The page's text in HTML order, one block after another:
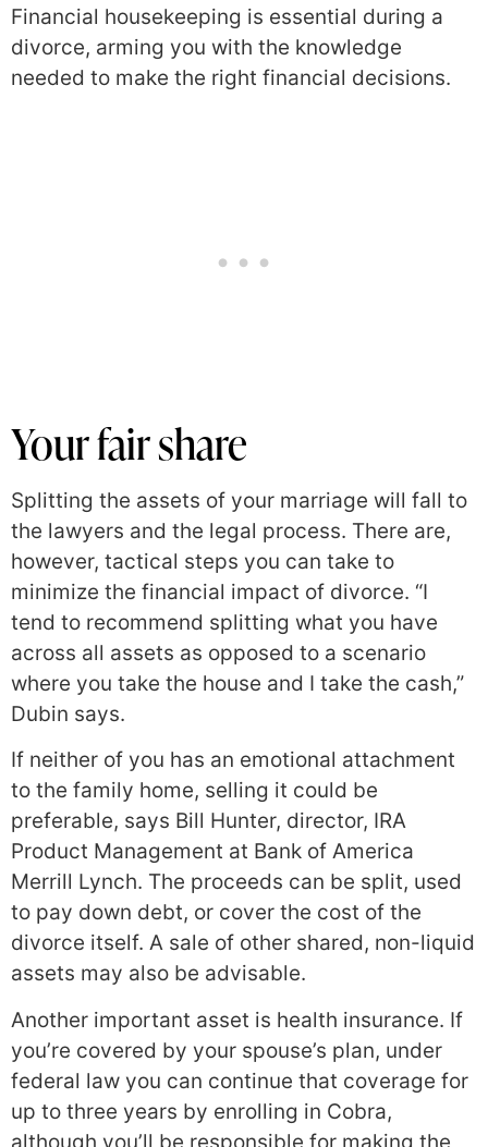
Financial housekeeping is essential during a
divorce, arming you with the knowledge
needed to make the right financial decisions.
Your fair share
Splitting the assets of your marriage will fall to
the lawyers and the legal process. There are,
however, tactical steps you can take to
minimize the financial impact of divorce. “I
tend to recommend splitting what you have
across all assets as opposed to a scenario
where you take the house and I take the cash,”
Dubin says.
If neither of you has an emotional attachment
to the family home, selling it could be
preferable, says Bill Hunter, director, IRA
Product Management at Bank of America
Merrill Lynch. The proceeds can be split, used
to pay down debt, or cover the cost of the
divorce itself. A sale of other shared, non-liquid
assets may also be advisable.
Another important asset is health insurance. If
you’re covered by your spouse’s plan, under
federal law you can continue that coverage for
up to three years by enrolling in Cobra,
although you’ll be responsible for making the